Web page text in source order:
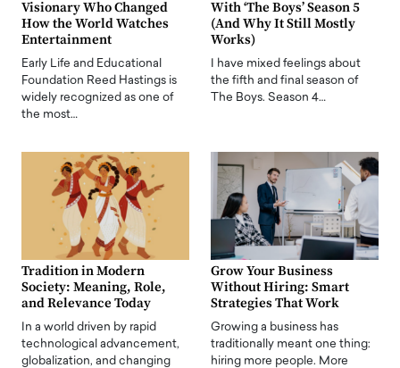
Visionary Who Changed
How the World Watches
Entertainment
Early Life and Educational
Foundation Reed Hastings is
widely recognized as one of
the most…
With ‘The Boys’ Season 5
(And Why It Still Mostly
Works)
I have mixed feelings about
the fifth and final season of
The Boys. Season 4…
Tradition in Modern
Society: Meaning, Role,
and Relevance Today
In a world driven by rapid
technological advancement,
globalization, and changing
Grow Your Business
Without Hiring: Smart
Strategies That Work
Growing a business has
traditionally meant one thing:
hiring more people. More